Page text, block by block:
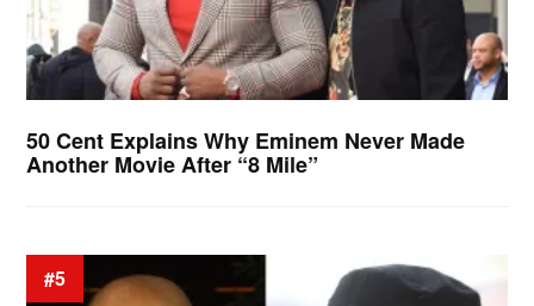
50 Cent Explains Why Eminem Never Made
Another Movie After “8 Mile”
#5